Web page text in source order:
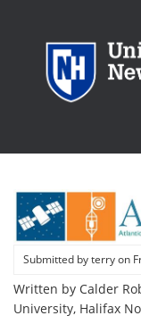
Submitted byterryon
Written by Calder
University, Halifax